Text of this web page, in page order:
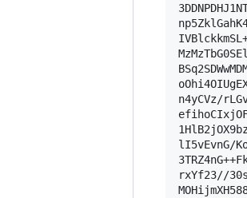
n4yCVz/
lI5vEvnG/
rxYf23//